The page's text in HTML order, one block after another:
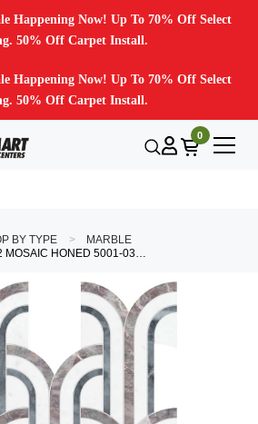
Happening Now! Up To 70% Off Select
50% Off Carpet Install.
Happening Now! Up To 70% Off Select
50% Off Carpet Install.
0
BY TYPE
MARBLE
UTOPIO FLORENCE 11X12 MOSAIC HONED 5001-0398-0 BLUSH TILE